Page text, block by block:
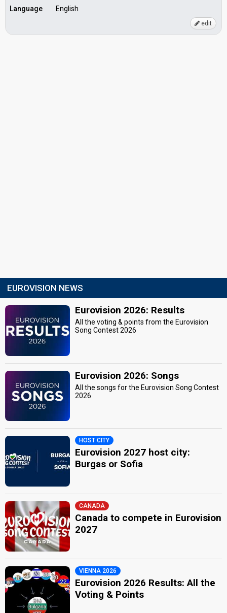
Language English
edit
EUROVISION NEWS
Eurovision 2026: Results
All the voting & points from the Eurovision
Song Contest 2026
Eurovision 2026: Songs
All the songs for the Eurovision Song Contest
2026
HOST CITY
Eurovision 2027 host city:
Burgas or Sofia
CANADA
Canada to compete in Eurovision
2027
VIENNA 2026
Eurovision 2026 Results: All the
Voting & Points